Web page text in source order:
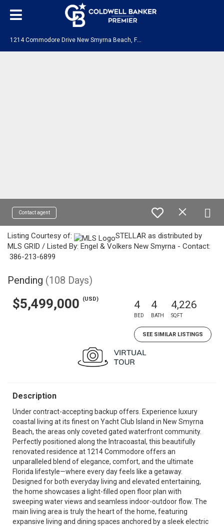
1214 Commodore Drive New Smyrna Beach, FL 32168
Contact agent
Listing Courtesy of:
STELLAR as distributed by
MLS GRID / Listed By: Engel & Volkers New Smyrna - Contact:
386-213-6899
Pending (108 Days)
$5,499,000 (USD) 4
BED
4
BATH
4,226
SQFT
SEE SIMILAR LISTINGS
Description
Under contract-accepting backup offers. Experience luxury
coastal living at its finest on Yacht Club Island in New Smyrna
Beach, the areas only coveted gated waterfront community.
Perfectly positioned along the Intracoastal, this beautifully
renovated residence at 1214 Commodore offers an
unparalleled blend of elegance, comfort, and the ultimate
Florida lifestyle—where every day feels like a getaway.
Designed for both everyday living and elevated entertaining,
the home showcases a light-filled open floor plan with
sweeping water views and seamless indoor-outdoor flow. The
main living area is truly the heart of the home, featuring
expansive living and dining spaces anchored by a sleek electric